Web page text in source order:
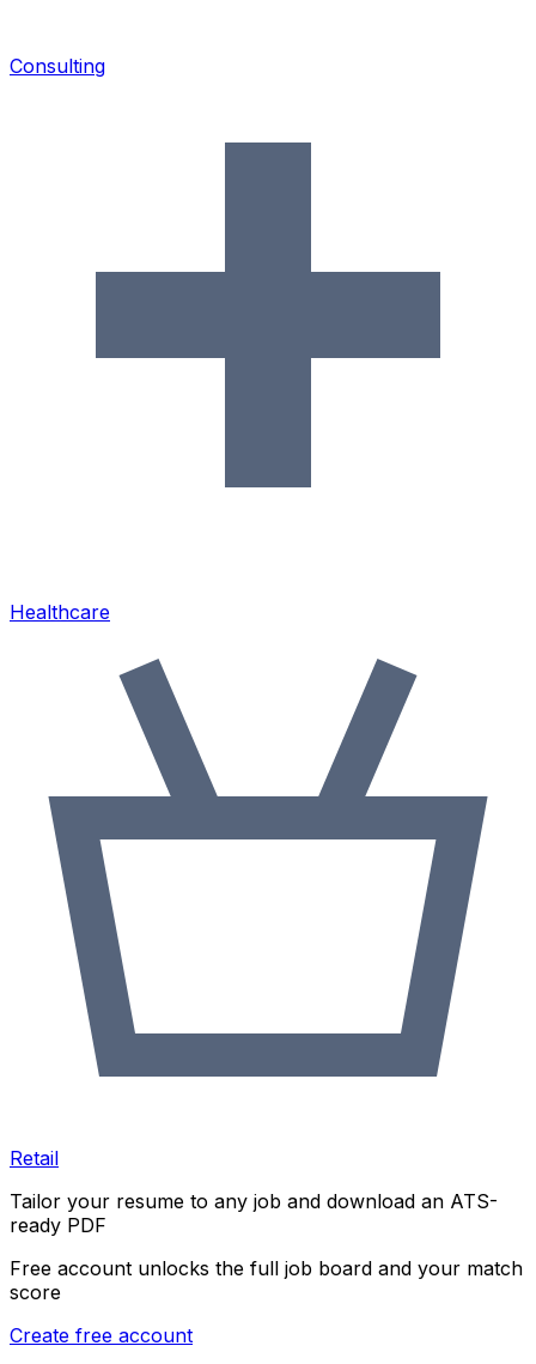
Consulting
Healthcare
Retail
Tailor your resume to any job and download an ATS-
ready PDF
Free account unlocks the full job board and your match
score
Create free account